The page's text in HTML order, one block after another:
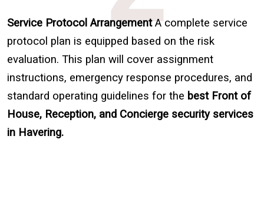
Service Protocol ArrangementA complete service
protocol plan is equipped based on the risk
evaluation. This plan will cover assignment
instructions, emergency response procedures, and
standard operating guidelines for the best Front of
House, Reception, and Concierge security services
in Havering.